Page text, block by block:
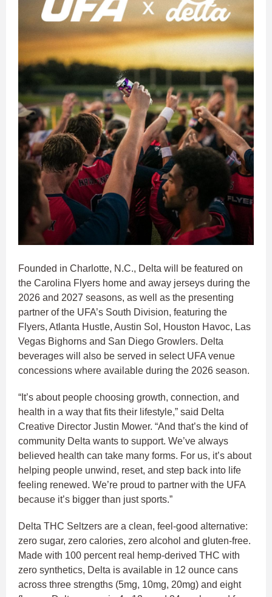
Founded in Charlotte, N.C., Delta will be featured on
the Carolina Flyers home and away jerseys during the
2026 and 2027 seasons, as well as the presenting
partner of the UFA’s South Division, featuring the
Flyers, Atlanta Hustle, Austin Sol, Houston Havoc, Las
Vegas Bighorns and San Diego Growlers. Delta
beverages will also be served in select UFA venue
concessions where available during the 2026 season.
“It’s about people choosing growth, connection, and
health in a way that fits their lifestyle,” said Delta
Creative Director Justin Mower. “And that’s the kind of
community Delta wants to support. We’ve always
believed health can take many forms. For us, it’s about
helping people unwind, reset, and step back into life
feeling renewed. We’re proud to partner with the UFA
because it’s bigger than just sports.”
Delta THC Seltzers are a clean, feel-good alternative:
zero sugar, zero calories, zero alcohol and gluten-free.
Made with 100 percent real hemp-derived THC with
zero synthetics, Delta is available in 12 ounce cans
across three strengths (5mg, 10mg, 20mg) and eight